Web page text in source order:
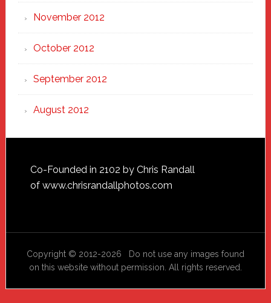
November 2012
October 2012
September 2012
August 2012
Footer
Co-Founded in 2102 by Chris Randall
of www.chrisrandallphotos.com
Copyright © 2012-2026 Do not use any images found
on this website without permission. All rights reserved.